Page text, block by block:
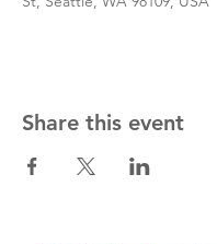
Share this event